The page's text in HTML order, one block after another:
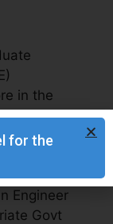
in the
for Public
without
Engineer
Govt
for the